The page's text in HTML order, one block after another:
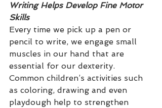
Writing Helps Develop Fine Motor
Skills
Every time we pick up a pen or
pencil to write, we engage small
muscles in our hand that are
essential for our dexterity.
Common children’s activities such
as coloring, drawing and even
playdough help to strengthen